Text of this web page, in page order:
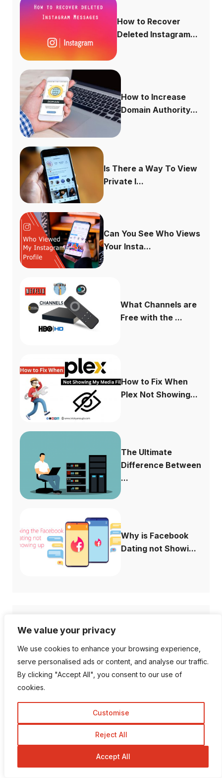
We value your privacy
We use cookies to enhance your browsing experience,
serve personalised ads or content, and analyse our traffic.
By clicking "Accept All", you consent to our use of
cookies.
Customise
Reject All
Accept All
How to Recover
Deleted Instagram...
How to Increase
Domain Authority...
Is There a Way To View
Private I...
Can You See Who Views
Your Insta...
What Channels are
Free with the ...
How to Fix When
Plex Not Showing...
The Ultimate
Difference Between
...
Why is Facebook
Dating not Showi...
Follow Us
557 Followers
189 Followers 103 Subscriber